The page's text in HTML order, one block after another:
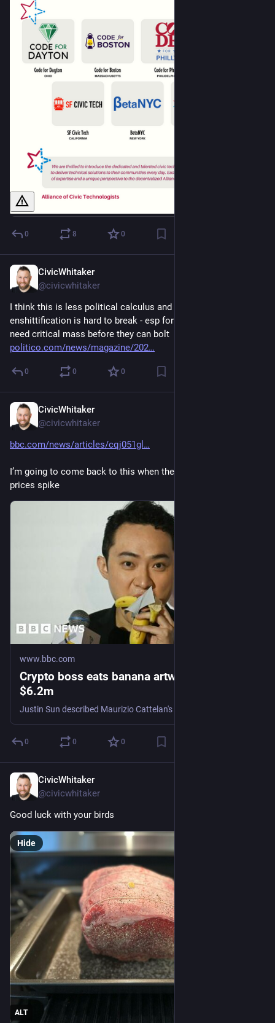
0 8 0
CivicWhitaker
@civicwhitaker
I think this is less political calculus and more that
enshittification is hard to break - esp for content creators that
need critical mass before they can bolt
politico.com/news/magazine/202
0 0 0
CivicWhitaker
@civicwhitaker
bbc.com/news/articles/cqj051gl
I’m going to come back to this when the tariffs make food
prices spike
www.bbc.com
Crypto boss eats banana artwork bought for
$6.2m
0 0 0
CivicWhitaker
@civicwhitaker
Good luck with your birds
ALT
Hide